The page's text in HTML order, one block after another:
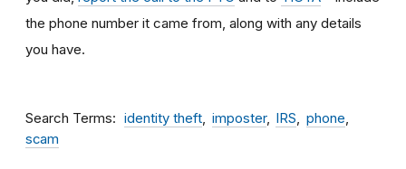
the phone number it came from, along with any details
you have.
Search Terms identity theft imposter IRS
phone
scam